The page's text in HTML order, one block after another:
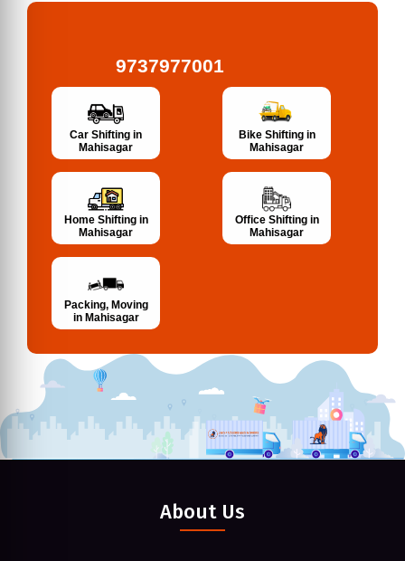
9737977001
Car Shifting in
Mahisagar
Bike Shifting in
Mahisagar
Home Shifting in
Mahisagar
Office Shifting in
Mahisagar
Packing, Moving
in Mahisagar
About Us